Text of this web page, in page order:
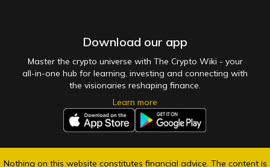
Download our app
Master the crypto universe with The Crypto Wiki - your
all-in-one hub for learning, investing and connecting with
the visionaries reshaping finance.
Learn more
Nothing on this website constitutes financial advice. The content is